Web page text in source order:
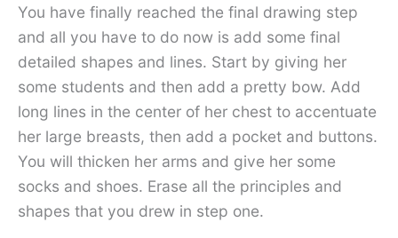
You have finally reached the final drawing step
and all you have to do now is add some final
detailed shapes and lines. Start by giving her
some students and then add a pretty bow. Add
long lines in the center of her chest to accentuate
her large breasts, then add a pocket and buttons.
You will thicken her arms and give her some
socks and shoes. Erase all the principles and
shapes that you drew in step one.